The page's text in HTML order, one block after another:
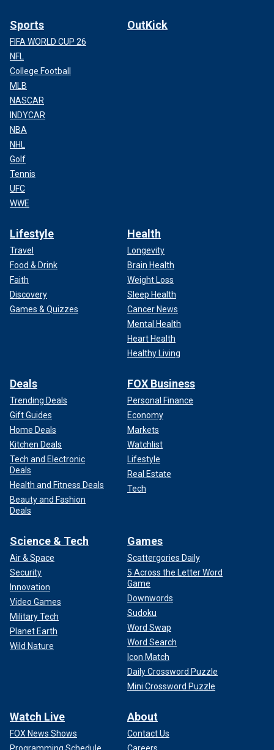
Sports
FIFA WORLD CUP 26
NFL
College Football
MLB
NASCAR
INDYCAR
NBA
NHL
Golf
Tennis
UFC
WWE
OutKick
Lifestyle
Travel
Food & Drink
Faith
Discovery
Games & Quizzes
Health
Longevity
Brain Health
Weight Loss
Sleep Health
Cancer News
Mental Health
Heart Health
Healthy Living
Deals
Trending Deals
Gift Guides
Home Deals
Kitchen Deals
Tech and Electronic
Deals
Health and Fitness Deals
Beauty and Fashion
Deals
FOX Business
Personal Finance
Economy
Markets
Watchlist
Lifestyle
Real Estate
Tech
Science & Tech
Air & Space
Security
Innovation
Video Games
Military Tech
Planet Earth
Wild Nature
Games
Scattergories Daily
5 Across the Letter Word
Game
Downwords
Sudoku
Word Swap
Word Search
Icon Match
Daily Crossword Puzzle
Mini Crossword Puzzle
Watch Live
FOX News Shows
About
Contact Us